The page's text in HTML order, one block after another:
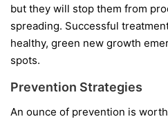
but they will stop them from
spreading. Successful
healthy, green new growth
spots.
Prevention Strategies
An ounce of prevention is